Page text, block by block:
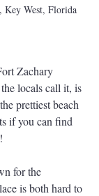
Key West, Florida
Zachary
locals call it, is
prettiest beach
if you can find
for the
is both hard to